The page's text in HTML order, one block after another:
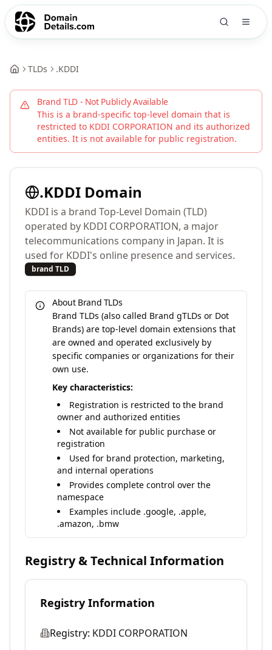
TLDs .KDDI
Brand TLD - Not Publicly Available
This is a brand-specific top-level domain that is
restricted to KDDI CORPORATION and its authorized
entities. It is not available for public registration.
.KDDI Domain
KDDI is a brand Top-Level Domain (TLD)
operated by KDDI CORPORATION, a major
telecommunications company in Japan. It is
used for KDDI's online presence and services.
brand TLD
About Brand TLDs
Brand TLDs (also called Brand gTLDs or Dot
Brands) are top-level domain extensions that
are owned and operated exclusively by
specific companies or organizations for their
own use.
Key characteristics:
Registration is restricted to the brand
owner and authorized entities
Not available for public purchase or
registration
Used for brand protection, marketing,
and internal operations
Provides complete control over the
namespace
Examples include .google, .apple,
.amazon, .bmw
Registry & Technical Information
Registry Information
Registry: KDDI CORPORATION